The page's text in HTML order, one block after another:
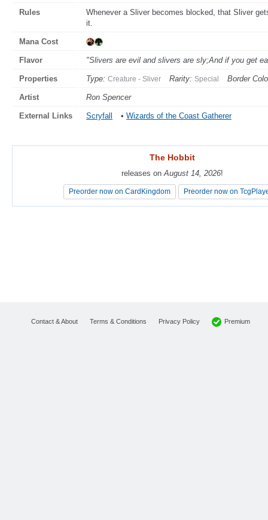
Rules
Whenever a Sliver becomes blocked, that Sliver
it.
Mana Cost
Flavor "Slivers are evil and slivers are sly;And if you get
Properties Type: Creature - Sliver Rarity: Special Border
Artist Ron Spencer
External Links Scryfall • Wizards of the Coast Gatherer
The Hobbit
releases on August 14, 2026!
Preorder now on CardKingdom Preorder now on
The Hobbit
releases on August 14, 2026!
Preorder now on CardKingdom Preorder now on
Contact & About Terms & Conditions Privacy Policy Premium